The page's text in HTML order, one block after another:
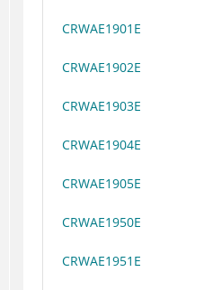
CRWAE1901E
CRWAE1902E
CRWAE1903E
CRWAE1904E
CRWAE1905E
CRWAE1950E
CRWAE1951E